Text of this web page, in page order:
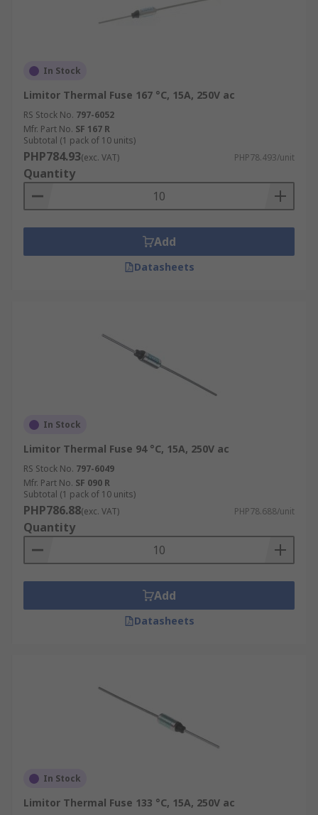
In Stock
Limitor Thermal Fuse 167 °C, 15A, 250V ac
RS Stock No. 797-6052
Mfr. Part No. SF 167 R
Subtotal (1 pack of 10 units)
PHP784.93(exc. VAT) PHP78.493/unit
Quantity
Add
Datasheets
In Stock
Limitor Thermal Fuse 94 °C, 15A, 250V ac
RS Stock No. 797-6049
Mfr. Part No. SF 090 R
Subtotal (1 pack of 10 units)
PHP786.88(exc. VAT) PHP78.688/unit
Quantity
Add
Datasheets
In Stock
Limitor Thermal Fuse 133 °C, 15A, 250V ac